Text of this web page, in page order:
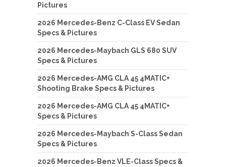
Pictures
2026 Mercedes-Benz C-Class EV Sedan
Specs & Pictures
2026 Mercedes-Maybach GLS 680 SUV
Specs & Pictures
2026 Mercedes-AMG CLA 45 4MATIC+
Shooting Brake Specs & Pictures
2026 Mercedes-AMG CLA 45 4MATIC+
Specs & Pictures
2026 Mercedes-Maybach S-Class Sedan
Specs & Pictures
2026 Mercedes-Benz VLE-Class Specs &